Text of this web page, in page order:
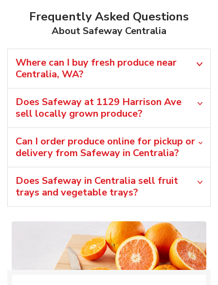
Frequently Asked Questions
About Safeway Centralia
Where can I buy fresh produce near
Centralia, WA?
Does Safeway at 1129 Harrison Ave
sell locally grown produce?
Can I order produce online for pickup or
delivery from Safeway in Centralia?
Does Safeway in Centralia sell fruit
trays and vegetable trays?